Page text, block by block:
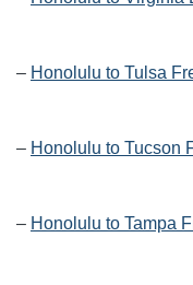
– Honolulu to Tulsa
– Honolulu to Tucson
– Honolulu to Tampa